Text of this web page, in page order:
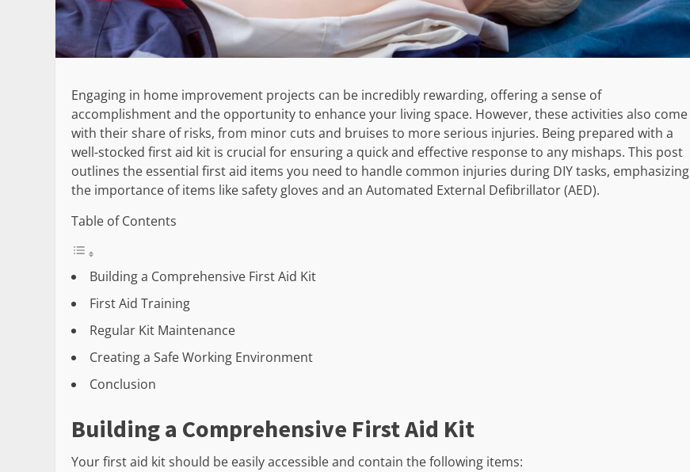
Engaging in home improvement projects can be incredibly rewarding, offering a sense of
accomplishment and the opportunity to enhance your living space. However, these activities also come
with their share of risks, from minor cuts and bruises to more serious injuries. Being prepared with a
well-stocked first aid kit is crucial for ensuring a quick and effective response to any mishaps. This post
outlines the essential first aid items you need to handle common injuries during DIY tasks, emphasizing
the importance of items like safety gloves and an Automated External Defibrillator (AED).
Table of Contents
Building a Comprehensive First Aid Kit
First Aid Training
Regular Kit Maintenance
Creating a Safe Working Environment
Conclusion
Building a Comprehensive First Aid Kit
Your first aid kit should be easily accessible and contain the following items: